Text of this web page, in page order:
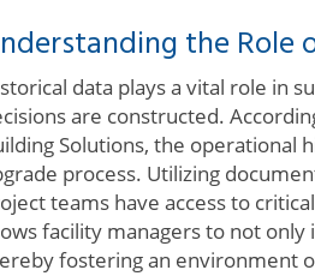
the Role
data plays a vital role in
are constructed.
Solutions, the operational
process. Utilizing
teams have access to
facility managers to not
fostering an environment